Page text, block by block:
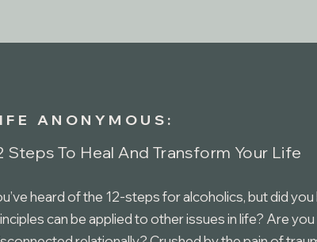
ANONYMOUS:
Steps To Heal And Transform Your Life
heard of the 12-steps for alcoholics, but did
can be applied to other issues in life? Are